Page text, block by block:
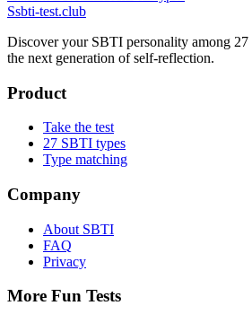
Ssbti-test.club
Discover your SBTI personality among
the next generation of self-reflection.
Product
Take the test
27 SBTI types
Type matching
Company
About SBTI
FAQ
Privacy
More Fun Tests